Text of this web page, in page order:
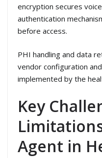
encryption secures
authentication
before access.
PHI handling and data
vendor configuration
implemented by the
Key
Agent in